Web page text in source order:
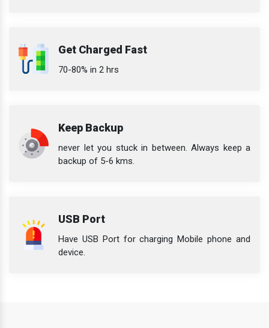
Get Charged Fast
70-80% in 2 hrs
Keep Backup
never let you stuck in between. Always keep a
backup of 5-6 kms.
USB Port
Have USB Port for charging Mobile phone and
device.